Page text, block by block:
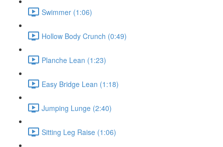
Swimmer (1:06)
Hollow Body Crunch (0:49)
Planche Lean (1:23)
Easy Bridge Lean (1:18)
Jumping Lunge (2:40)
Sitting Leg Raise (1:06)